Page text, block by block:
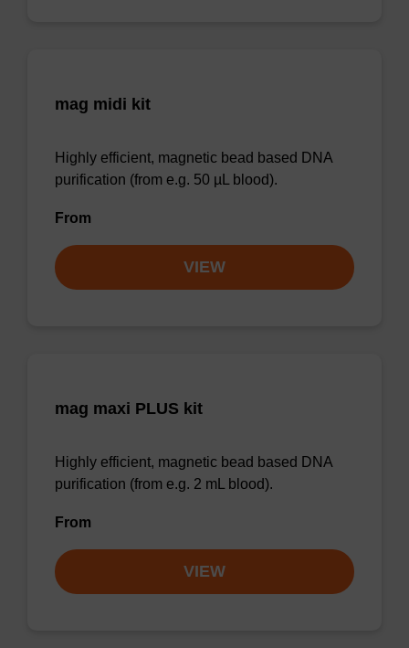
mag midi kit
Highly efficient, magnetic bead based DNA
purification (from e.g. 50 µL blood).
From
VIEW
mag maxi PLUS kit
Highly efficient, magnetic bead based DNA
purification (from e.g. 2 mL blood).
From
VIEW